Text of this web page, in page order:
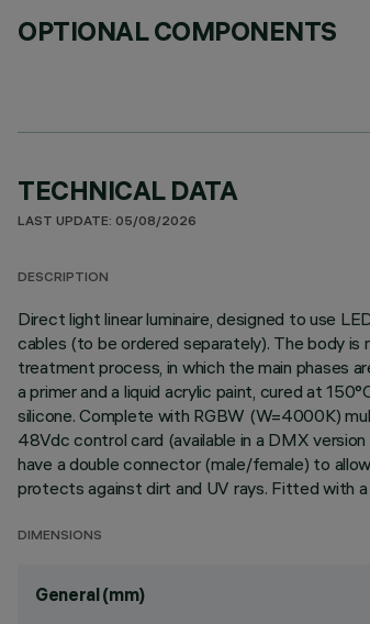
OPTIONAL COMPONENTS
TECHNICAL DATA
LAST UPDATE: 05/08/2026
DESCRIPTION
Direct light linear luminaire, designed to use
cables (to be ordered separately). The body
treatment process, in which the main phases
a primer and a liquid acrylic paint, cured at
silicone. Complete with RGBW (W=4000K)
48Vdc control card (available in a DMX
have a double connector (male/female) to
protects against dirt and UV rays. Fitted with
DIMENSIONS
General (mm)